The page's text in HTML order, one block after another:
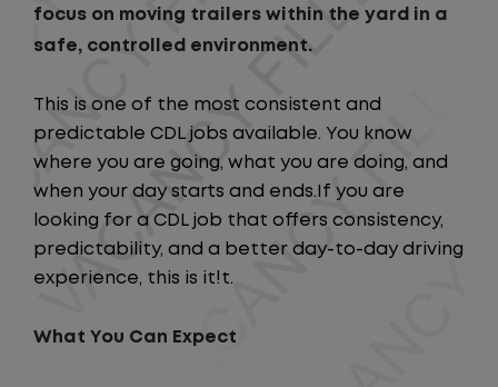
focus on moving trailers within the yard in a
safe, controlled environment.
This is one of the most consistent and
predictable CDL jobs available. You know
where you are going, what you are doing, and
when your day starts and ends.If you are
looking for a CDL job that offers consistency,
predictability, and a better day-to-day driving
experience, this is it!t.
What You Can Expect